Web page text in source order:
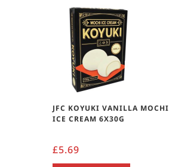
JFC KOYUKI VANILLA MOCHI
ICE CREAM 6X30G
£5.69